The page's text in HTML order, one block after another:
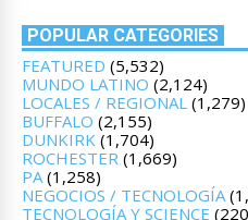
POPULAR CATEGORIES
FEATURED (5,532)
MUNDO LATINO (2,124)
LOCALES / REGIONAL (1,279)
BUFFALO (2,155)
DUNKIRK (1,704)
ROCHESTER (1,669)
PA(1,258)
NEGOCIOS / TECNOLOGÍA
TECNOLOGÍA Y SCIENCE